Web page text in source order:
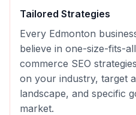
Tailored Strategies
Every Edmonton
believe in one-size-fits-
commerce SEO
on your industry, target
landscape, and specific
market.